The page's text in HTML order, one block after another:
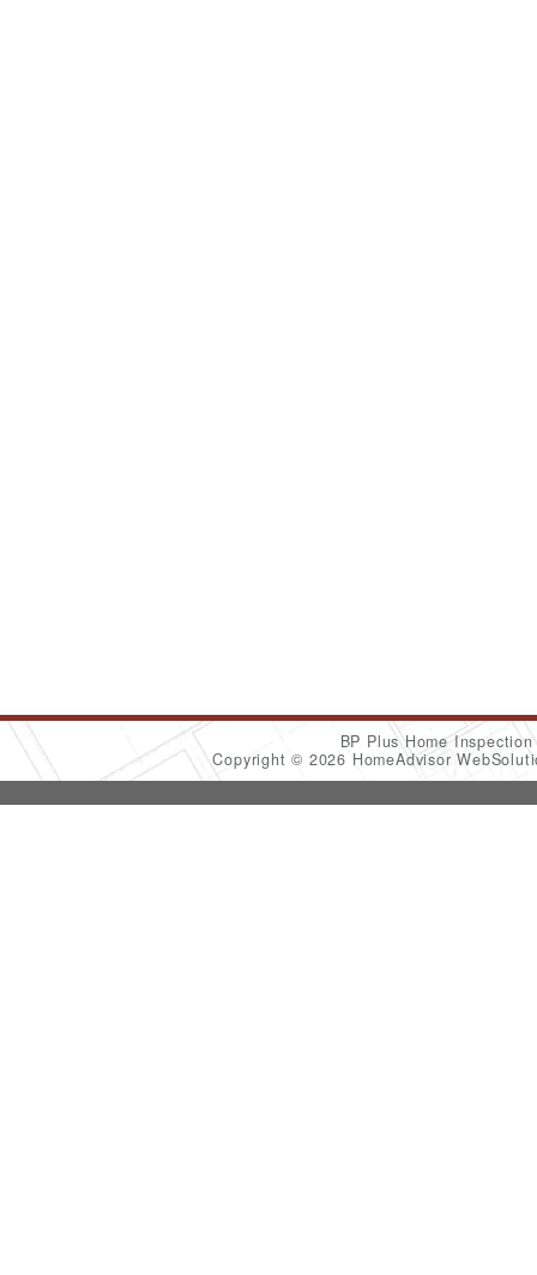
BP Plus Home
Copyright © 2026 HomeAdvisor